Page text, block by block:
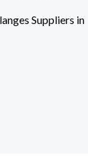
Suppliers in